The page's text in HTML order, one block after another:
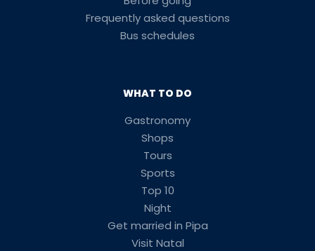
Frequently asked questions
Bus schedules
WHAT TO DO
Gastronomy
Shops
Tours
Sports
Top 10
Night
Get married in Pipa
Visit Natal